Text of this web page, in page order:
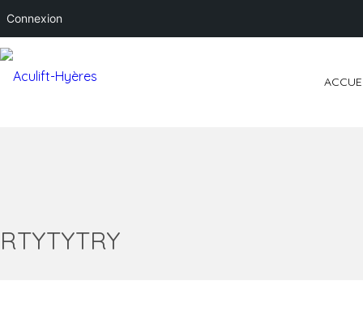
Connexion
RTYTYTRY